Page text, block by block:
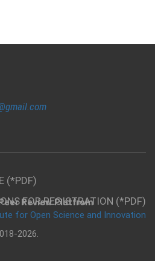
(*PDF)
FOR REGISTRATION (*PDF)
Review Platfrom
for Open Science and Innovation
2026.